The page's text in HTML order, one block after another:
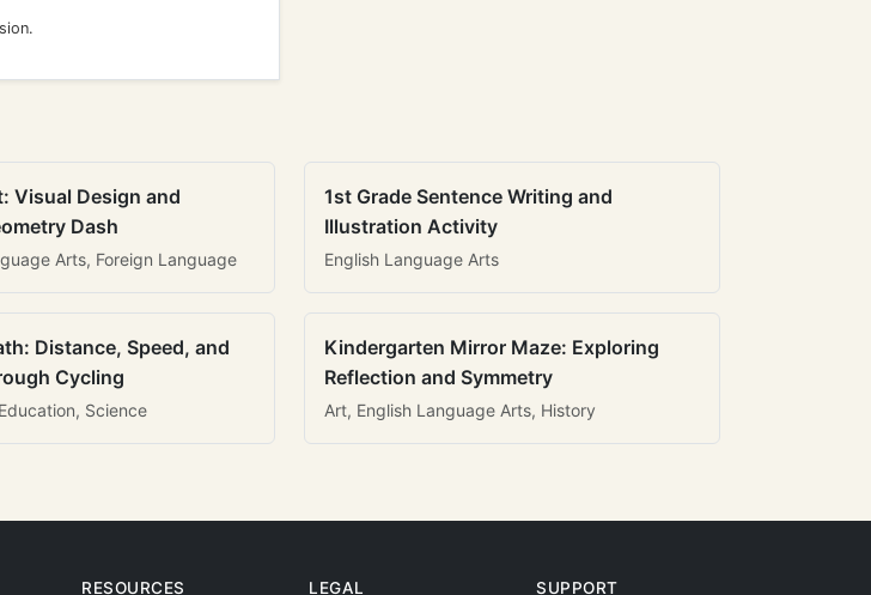
Visual Design and
Dash
Arts, Foreign Language
1st Grade Sentence Writing and
Illustration Activity
English Language Arts
Distance, Speed, and
Cycling
Science
Kindergarten Mirror Maze: Exploring
Reflection and Symmetry
Art, English Language Arts, History
RESOURCES LEGAL SUPPORT